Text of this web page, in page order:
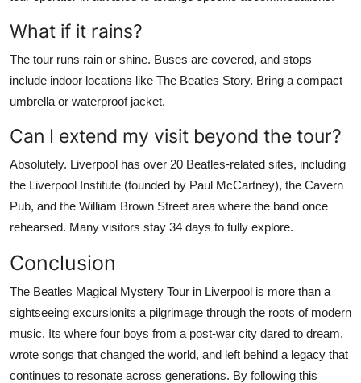
What if it rains?
The tour runs rain or shine. Buses are covered, and stops
include indoor locations like The Beatles Story. Bring a compact
umbrella or waterproof jacket.
Can I extend my visit beyond the tour?
Absolutely. Liverpool has over 20 Beatles-related sites, including
the Liverpool Institute (founded by Paul McCartney), the Cavern
Pub, and the William Brown Street area where the band once
rehearsed. Many visitors stay 34 days to fully explore.
Conclusion
The Beatles Magical Mystery Tour in Liverpool is more than a
sightseeing excursionits a pilgrimage through the roots of modern
music. Its where four boys from a post-war city dared to dream,
wrote songs that changed the world, and left behind a legacy that
continues to resonate across generations. By following this